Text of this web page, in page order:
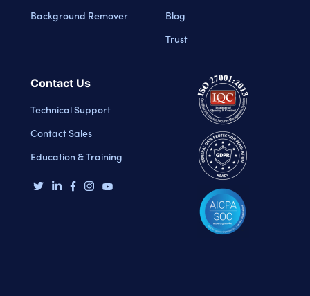
Background Remover
Blog
Trust
Contact Us
Technical Support
Contact Sales
Education & Training